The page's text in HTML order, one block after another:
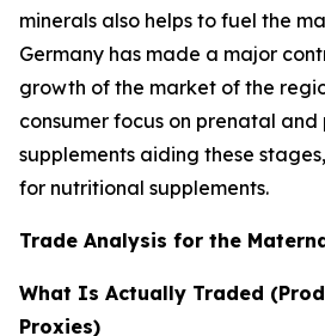
minerals also helps to fuel the
Germany has made a major
growth of the market of the
consumer focus on prenatal
supplements aiding these
for nutritional supplements.
Trade Analysis for the
What Is Actually Traded
Proxies)